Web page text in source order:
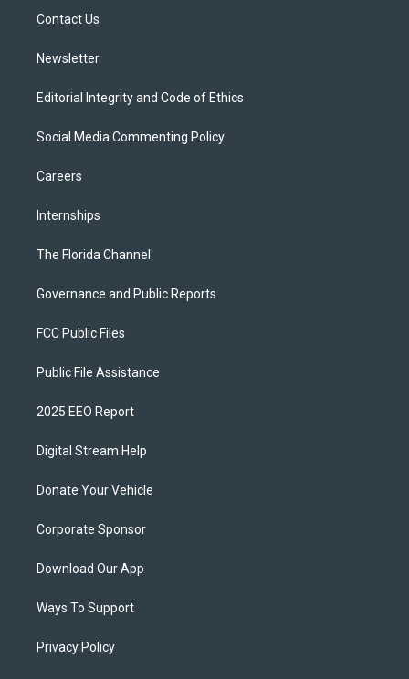
Contact Us
Newsletter
Editorial Integrity and Code of Ethics
Social Media Commenting Policy
Careers
Internships
The Florida Channel
Governance and Public Reports
FCC Public Files
Public File Assistance
2025 EEO Report
Digital Stream Help
Donate Your Vehicle
Corporate Sponsor
Download Our App
Ways To Support
Privacy Policy